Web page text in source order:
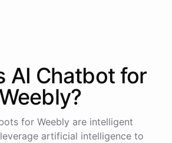
AI Chatbotfor
Weebly?
for Weebly are intelligent
artificial intelligence to